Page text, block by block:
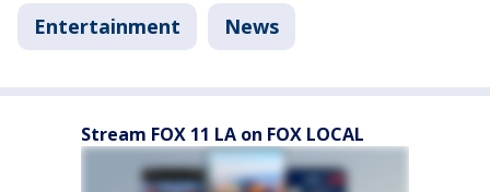
Entertainment News
Stream FOX 11 LA on FOX LOCAL